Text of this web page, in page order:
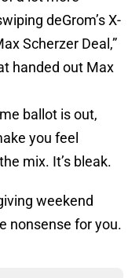
deGrom’s X-
Scherzer Deal,”
handed out Max
ballot is out,
you feel
mix. It’s bleak.
weekend
nonsense for you.